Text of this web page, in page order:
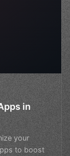
in
your
to boost